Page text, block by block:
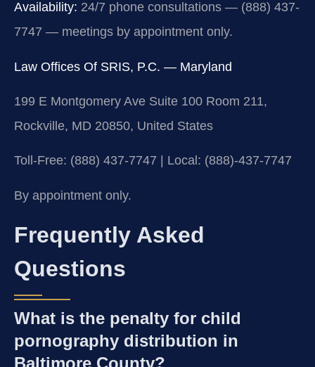
Availability: 24/7 phone consultations — (888) 437-
7747 — meetings by appointment only.
Law Offices Of SRIS, P.C. — Maryland
199 E Montgomery Ave Suite 100 Room 211,
Rockville, MD 20850, United States
Toll-Free: (888) 437-7747 | Local: (888)-437-7747
By appointment only.
Frequently Asked
Questions
What is the penalty for child
pornography distribution in
Baltimore County?